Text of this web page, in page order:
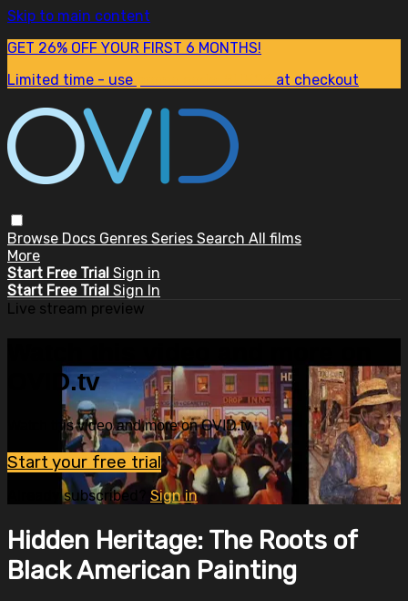
Skip to main content
GET 26% OFF YOUR FIRST 6 MONTHS!
Limited time - use
at checkout
Browse Docs Genres Series Search All films
More
Start Free Trial Sign in
Start Free Trial Sign In
Live stream preview
OVID.tv
Watch this video and more on OVID.tv
Start your free trial
Already subscribed? Sign in
Hidden Heritage: The Roots of
Black American Painting